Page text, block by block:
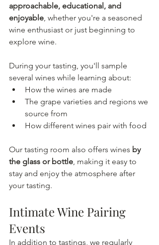
approachable, educational, and
enjoyable , whether you're a seasoned
wine enthusiast or just beginning to
explore wine.
During your tasting, you'll sample
several wines while learning about:
How the wines are made
The grape varieties and regions we
source from
How different wines pair with food
Our tasting room also offers wines by
the glass or bottle , making it easy to
stay and enjoy the atmosphere after
your tasting.
Intimate Wine Pairing
Events
In addition to tastings, we regularly